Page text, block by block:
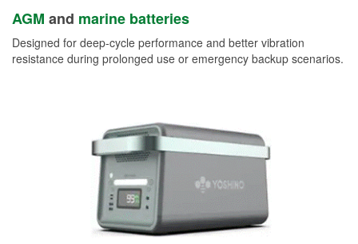
AGM and marine batteries
Designed for deep-cycle performance and better vibration
resistance during prolonged use or emergency backup scenarios.